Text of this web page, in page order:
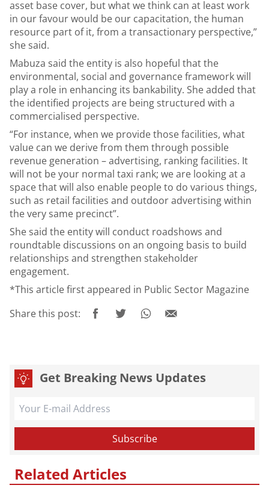
asset base cover, but what we think can at least work
in our favour would be our capacitation, the human
resource part of it, from a transactionary perspective,”
she said.
Mabuza said the entity is also hopeful that the
environmental, social and governance framework will
play a role in enhancing its bankability. She added that
the identified projects are being structured with a
commercialised perspective.
“For instance, when we provide those facilities, what
value can we derive from them through possible
revenue generation – advertising, ranking facilities. It
will not be your normal taxi rank; we are looking at a
space that will also enable people to do various things,
such as retail facilities and outdoor advertising within
the very same precinct”.
She said the entity will conduct roadshows and
roundtable discussions on an ongoing basis to build
relationships and strengthen stakeholder
engagement.
*This article first appeared in Public Sector Magazine
Share this post:
Get Breaking News Updates
Related Articles